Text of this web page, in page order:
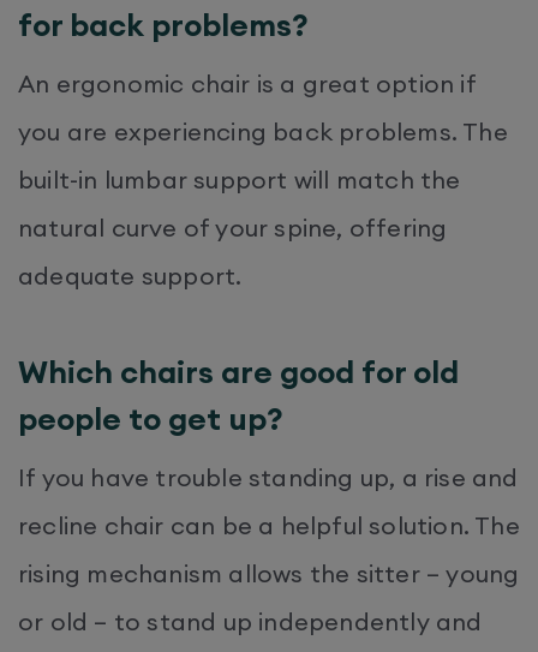
for back problems?
An ergonomic chair is a great option if
you are experiencing back problems. The
built-in lumbar support will match the
natural curve of your spine, offering
adequate support.
Which chairs are good for old
people to get up?
If you have trouble standing up, a rise and
recline chair can be a helpful solution. The
rising mechanism allows the sitter – young
or old – to stand up independently and